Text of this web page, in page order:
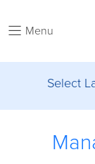
Menu
Select